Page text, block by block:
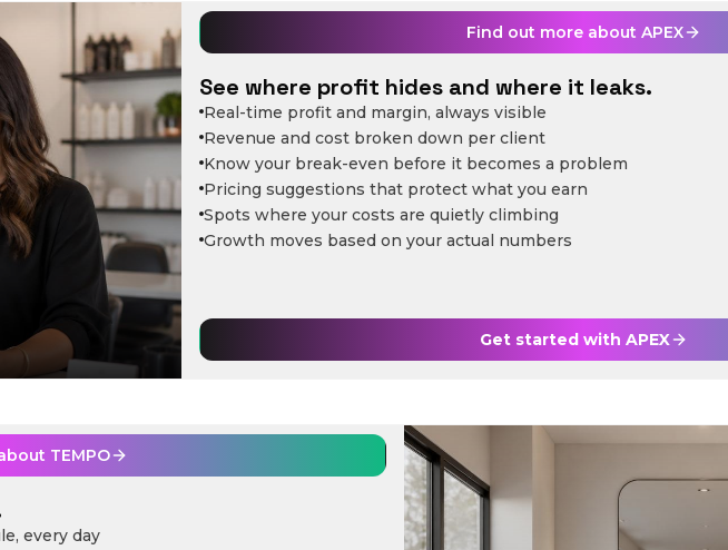
Find out more aboutAPEX
See where profit hides and where it leaks.
Real-time profit and margin, always visible
Revenue and cost broken down per client
Know your break-even before it becomes a problem
Pricing suggestions that protect what you earn
Spots where your costs are quietly climbing
Growth moves based on your actual numbers
Get started withAPEX
TEMPO
every day